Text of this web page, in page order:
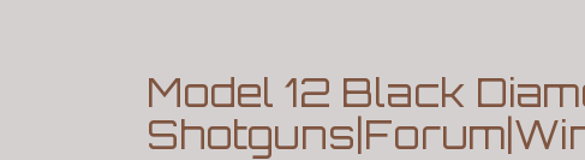
Model 12 Black